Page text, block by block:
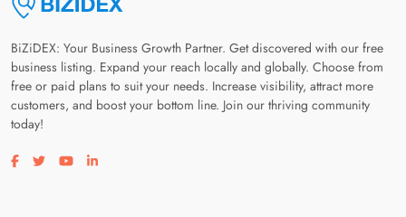
BiZiDEX: Your Business Growth Partner. Get discovered with our free
business listing. Expand your reach locally and globally. Choose from
free or paid plans to suit your needs. Increase visibility, attract more
customers, and boost your bottom line. Join our thriving community
today!
Visit our facebook page
Visit our twitter page
Visit our youtube page
Visit our linkedin page